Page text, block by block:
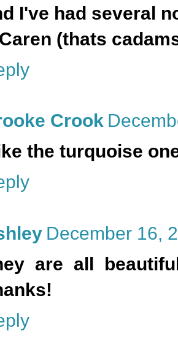
I've had several
(thats
Crook
the turquoise
December 16,
are all